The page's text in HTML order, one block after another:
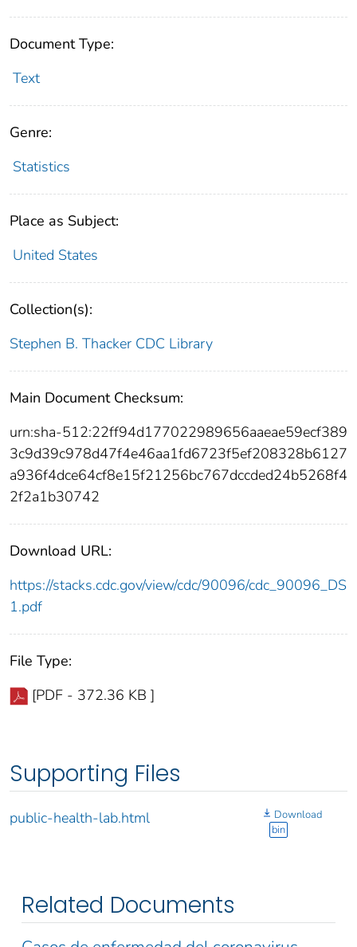
Document Type:
Text
Genre:
Statistics
Place as Subject:
United States
Collection(s):
Stephen B. Thacker CDC Library
Main Document Checksum:
urn:sha-512:22ff94d177022989656aaeae59ecf389
3c9d39c978d47f4e46aa1fd6723f5ef208328b6127
a936f4dce64cf8e15f21256bc767dccded24b5268f4
2f2a1b30742
Download URL:
https://stacks.cdc.gov/view/cdc/90096/cdc_90096_DS
1.pdf
File Type:
[PDF - 372.36 KB ]
Supporting Files
public-health-lab.html
Download
bin
Related Documents